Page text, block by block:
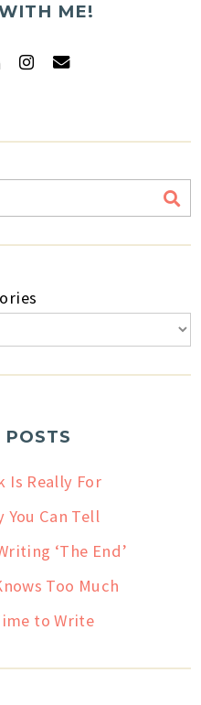
ME!
POSTS
Is Really For
You Can Tell
‘The End’
Too Much
to Write